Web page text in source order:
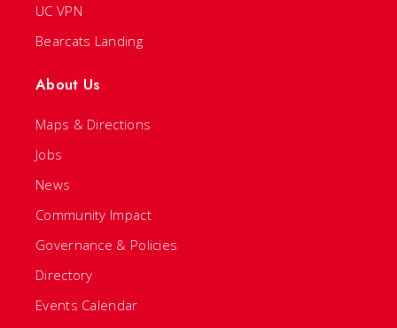
UC VPN
Bearcats Landing
About Us
Maps & Directions
Jobs
News
Community Impact
Governance & Policies
Directory
Events Calendar